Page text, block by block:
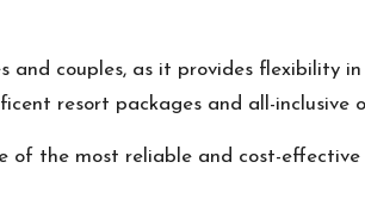
couples, as it provides flexibility
resort packages and all-
the most reliable and cost-